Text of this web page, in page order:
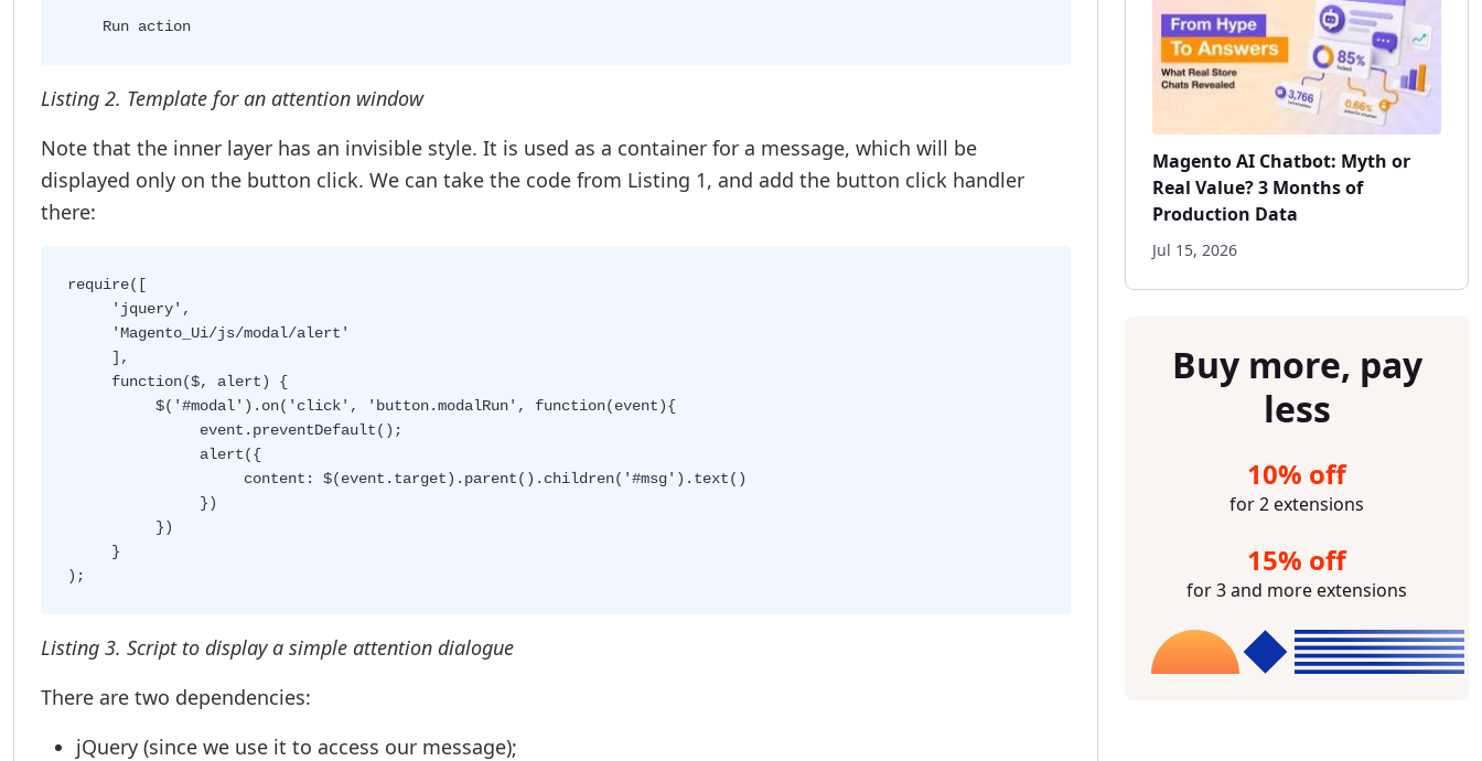
Magento AI Chatbot: Myth or
Real Value? 3 Months of
Production Data
Jul 15, 2026
Buy more, pay
less
10% off
for 2 extensions
15% off
for 3 and more extensions
Listing 2. Template for an attention window
Note that the inner layer has an invisible style. It is used as a container for a message, which will be
displayed only on the button click. We can take the code from Listing 1, and add the button click handler
there:
require([
     'jquery',
     'Magento_Ui/js/modal/alert'
     ],
     function($, alert) {
          $('#modal').on('click', 'button.modalRun', function(event){
               event.preventDefault();
               alert({
                    content: $(event.target).parent().children('#msg').text()
               })
          })
     }
Listing 3. Script to display a simple attention dialogue
There are two dependencies:
jQuery (since we use it to access our message);